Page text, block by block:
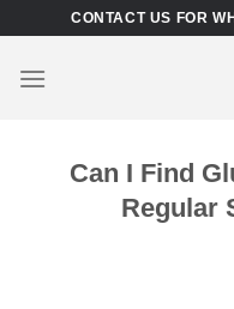
content
CONTACT US FOR
Can I Find
Regular